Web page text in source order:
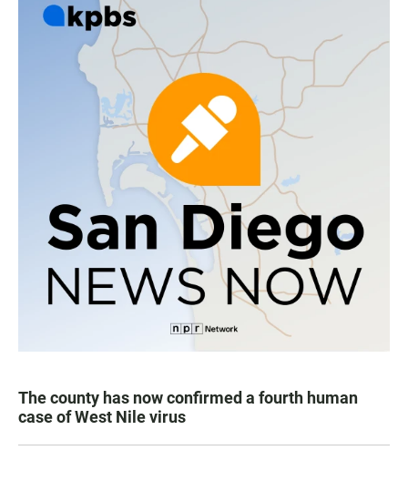
The county has now confirmed a fourth human
case of West Nile virus